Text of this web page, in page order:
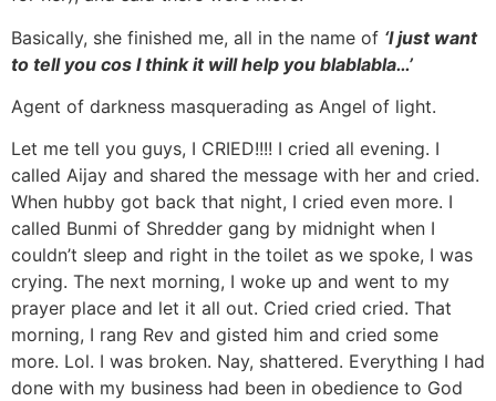
Basically, she finished me, all in the name of ‘I just want
to tell you cos I think it will help you blablabla…’
Agent of darkness masquerading as Angel of light.
Let me tell you guys, I CRIED!!!! I cried all evening. I
called Aijay and shared the message with her and cried.
When hubby got back that night, I cried even more. I
called Bunmi of Shredder gang by midnight when I
couldn’t sleep and right in the toilet as we spoke, I was
crying. The next morning, I woke up and went to my
prayer place and let it all out. Cried cried cried. That
morning, I rang Rev and gisted him and cried some
more. Lol. I was broken. Nay, shattered. Everything I had
done with my business had been in obedience to God